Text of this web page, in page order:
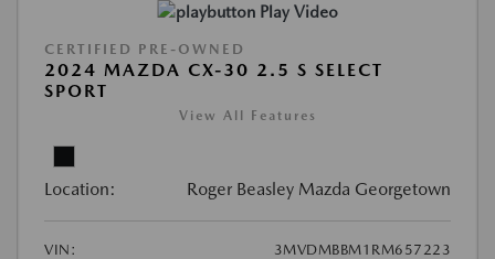
Play Video
CERTIFIED PRE-OWNED
2024 MAZDA CX-30 2.5 S SELECT
SPORT
View All Features
Location: Roger Beasley Mazda Georgetown
VIN:
3MVDMBBM1RM657223